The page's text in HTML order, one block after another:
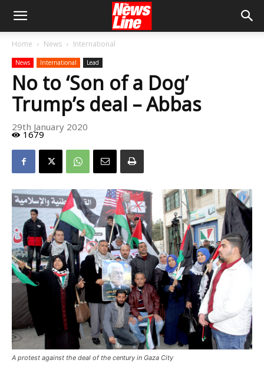
Home News International
News International Lead
No to ‘Son of a Dog’
Trump’s deal – Abbas
29th January 2020
1679
A protest against the deal of the century in Gaza City